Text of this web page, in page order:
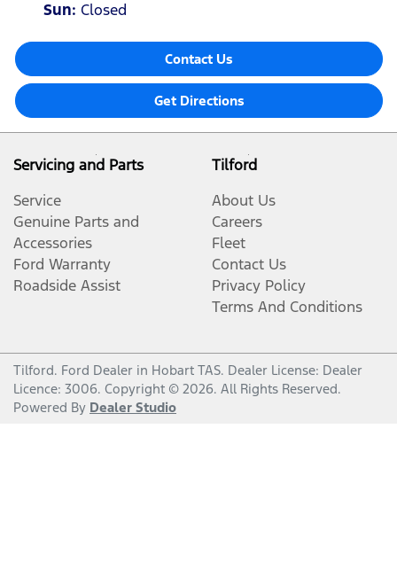
Sun: Closed
Contact Us
Get Directions
Servicing and Parts
Service
Genuine Parts and
Accessories
Ford Warranty
Roadside Assist
Tilford
About Us
Careers
Fleet
Contact Us
Privacy Policy
Terms And Conditions
Tilford. Ford Dealer in Hobart TAS. Dealer License: Dealer
Licence: 3006. Copyright © 2026. All Rights Reserved.
Powered By Dealer Studio